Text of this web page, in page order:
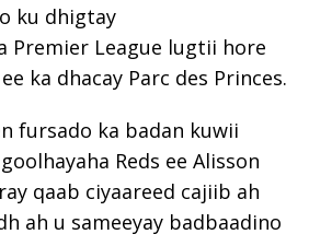
ku dhigtay
Premier League lugtii hore
ka dhacay Parc des Princes.
fursado ka badan kuwii
Reds ee Alisson
qaab ciyaareed cajiib ah
ah u sameeyay badbaadino